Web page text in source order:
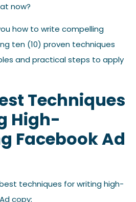
now?
how to write compelling
ten (10) proven techniques
and practical steps to apply
Techniques
High-
Facebook Ad
techniques for writing high-
copy;